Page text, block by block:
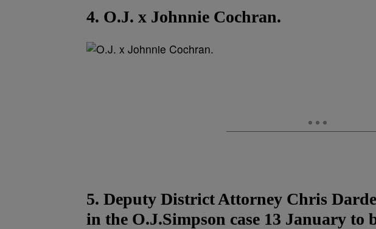
4. O.J. x Johnnie Cochran.
5. Deputy District Attorney Chris
in the O.J.Simpson case 13 January to